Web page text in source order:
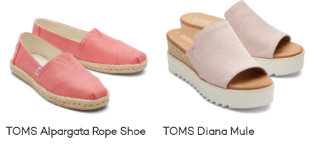
TOMS Alpargata Rope Shoe TOMS Diana Mule